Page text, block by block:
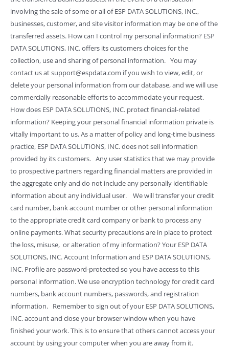
involving the sale of some or all of ESP DATA SOLUTIONS, INC.,
businesses, customer, and site visitor information may be one of the
transferred assets. How can I control my personal information? ESP
DATA SOLUTIONS, INC. offers its customers choices for the
collection, use and sharing of personal information. You may
contact us at support@espdata.com if you wish to view, edit, or
delete your personal information from our database, and we will use
commercially reasonable efforts to accommodate your request.
How does ESP DATA SOLUTIONS, INC. protect financial-related
information? Keeping your personal financial information private is
vitally important to us. As a matter of policy and long-time business
practice, ESP DATA SOLUTIONS, INC. does not sell information
provided by its customers. Any user statistics that we may provide
to prospective partners regarding financial matters are provided in
the aggregate only and do not include any personally identifiable
information about any individual user. We will transfer your credit
card number, bank account number or other personal information
to the appropriate credit card company or bank to process any
online payments. What security precautions are in place to protect
the loss, misuse, or alteration of my information? Your ESP DATA
SOLUTIONS, INC. Account Information and ESP DATA SOLUTIONS,
INC. Profile are password-protected so you have access to this
personal information. We use encryption technology for credit card
numbers, bank account numbers, passwords, and registration
information. Remember to sign out of your ESP DATA SOLUTIONS,
INC. account and close your browser window when you have
finished your work. This is to ensure that others cannot access your
account by using your computer when you are away from it.